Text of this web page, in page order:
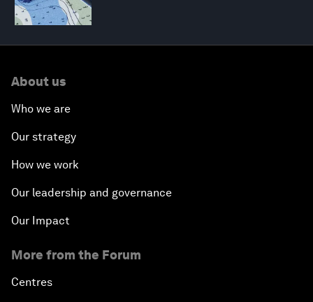
About us
Who we are
Our strategy
How we work
Our leadership and governance
Our Impact
More from the Forum
Centres